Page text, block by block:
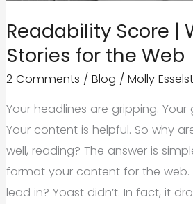
Readability Score |
Stories for the Web
2 Comments / Blog / Molly
Your headlines are gripping.
Your content is helpful. So why
well, reading? The answer is
format your content for the web.
lead in? Yoast didn’t. In fact, it